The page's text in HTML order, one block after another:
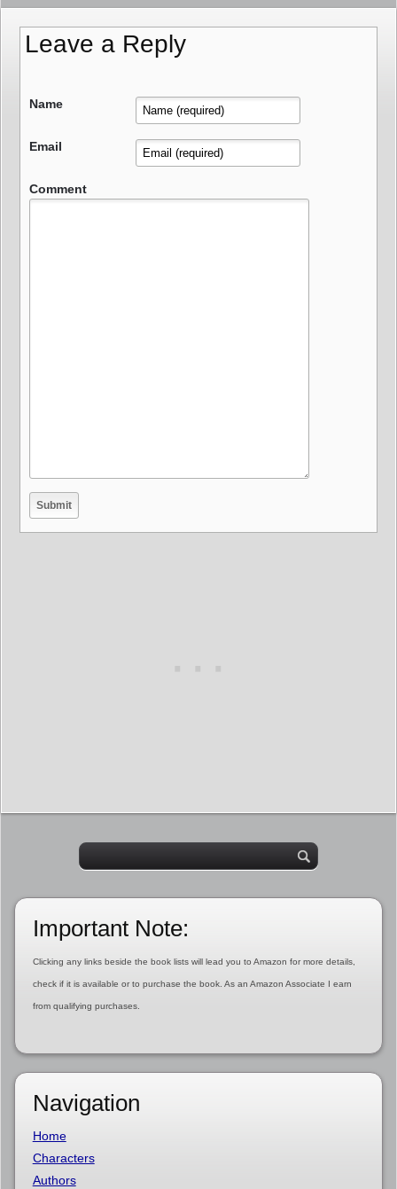
Leave a Reply
Name
Email
Comment
Important Note:
Clicking any links beside the book lists will lead you to Amazon for more details,
check if it is available or to purchase the book. As an Amazon Associate I earn
from qualifying purchases.
Navigation
Home
Characters
Authors